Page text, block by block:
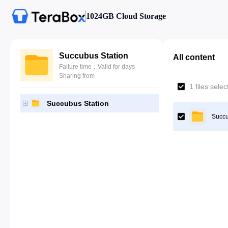
1024GB Cloud Storage
Succubus Station
Failure time：Valid for days
Sharing from
Succubus Station
All content
1 files